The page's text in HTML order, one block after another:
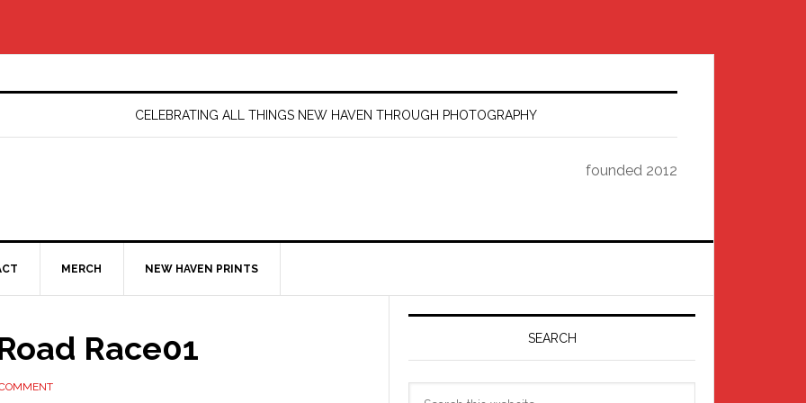
CELEBRATING ALL THINGS NEW HAVEN THROUGH PHOTOGRAPHY
founded 2012
MERCH NEW HAVEN PRINTS
Race01
Primary
SEARCH